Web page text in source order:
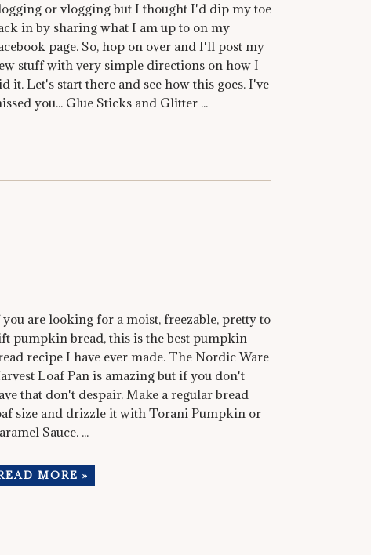
or vlogging but I thought I'd dip my toe
in by sharing what I am up to on my
page. So, hop on over and I'll post my
stuff with very simple directions on how I
it. Let's start there and see how this goes. I've
you... Glue Sticks and Glitter ...
are looking for a moist, freezable, pretty to
pumpkin bread, this is the best pumpkin
recipe I have ever made. The Nordic Ware
Loaf Pan is amazing but if you don't
that don't despair. Make a regular bread
size and drizzle it with Torani Pumpkin or
Sauce. ...
MORE »